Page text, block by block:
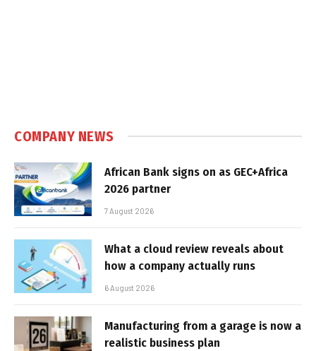
COMPANY NEWS
African Bank signs on as GEC+Africa
2026 partner
7 August 2026
What a cloud review reveals about
how a company actually runs
6 August 2026
Manufacturing from a garage is now a
realistic business plan